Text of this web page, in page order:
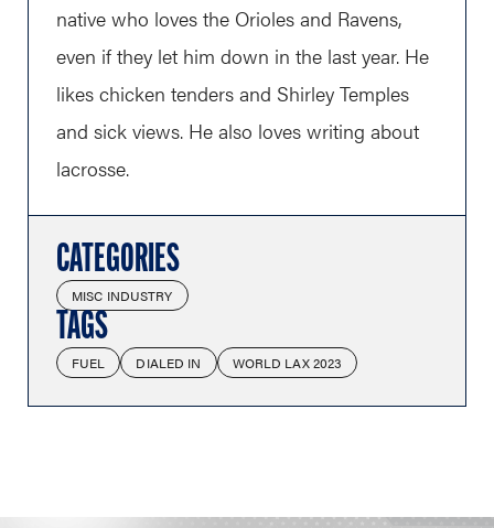
native who loves the Orioles and Ravens,
even if they let him down in the last year. He
likes chicken tenders and Shirley Temples
and sick views. He also loves writing about
lacrosse.
CATEGORIES
MISC INDUSTRY
TAGS
FUEL DIALED IN WORLD LAX 2023